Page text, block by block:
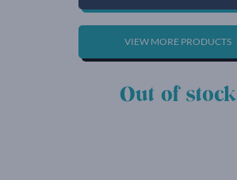
VIEW MORE PRODUCTS
Out of stock